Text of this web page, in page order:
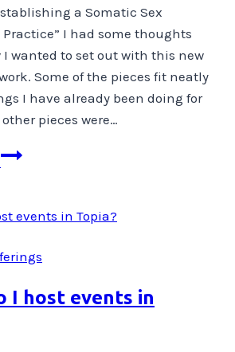
a Somatic Sex
I had some thoughts
I wanted to set out with this new
Some of the pieces fit neatly
I have already been doing for
pieces were…
Big
I host events in